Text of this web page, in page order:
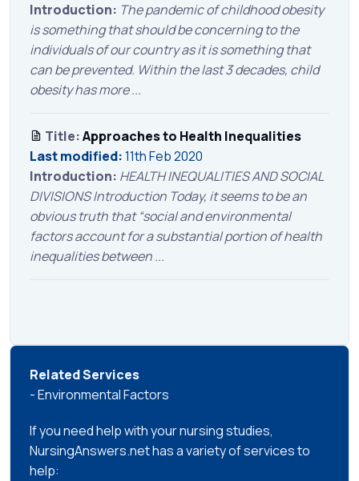
Introduction: The pandemic of childhood obesity
is something that should be concerning to the
individuals of our country as it is something that
can be prevented. Within the last 3 decades, child
obesity has more ...
Title:Approaches to Health Inequalities
Last modified:11th Feb 2020
Introduction: HEALTH INEQUALITIES AND SOCIAL
DIVISIONS Introduction Today, it seems to be an
obvious truth that “social and environmental
factors account for a substantial portion of health
inequalities between ...
Related Services
- Environmental Factors
If you need help with your nursing studies,
NursingAnswers.net has a variety of services to
help: